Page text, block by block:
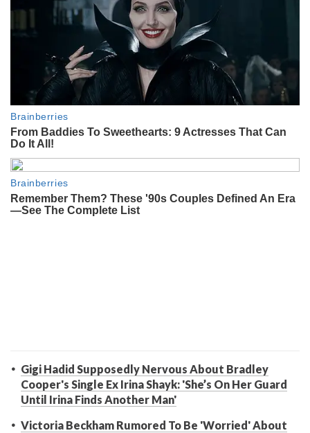
Gigi Hadid Supposedly Nervous About Bradley
Cooper's Single Ex Irina Shayk: 'She’s On Her Guard
Until Irina Finds Another Man'
Victoria Beckham Rumored To Be 'Worried' About